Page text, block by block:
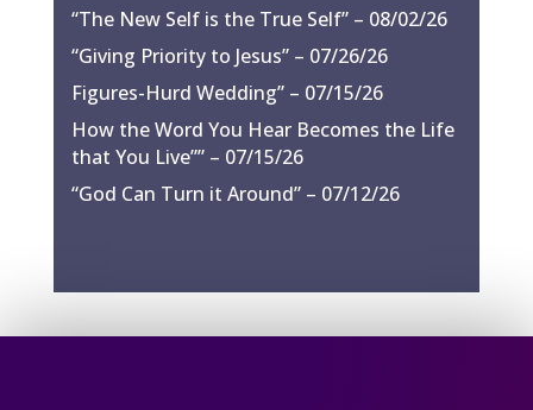
“The New Self is the True Self” – 08/02/26
“Giving Priority to Jesus” – 07/26/26
Figures-Hurd Wedding” – 07/15/26
How the Word You Hear Becomes the Life
that You Live”” – 07/15/26
“God Can Turn it Around” – 07/12/26